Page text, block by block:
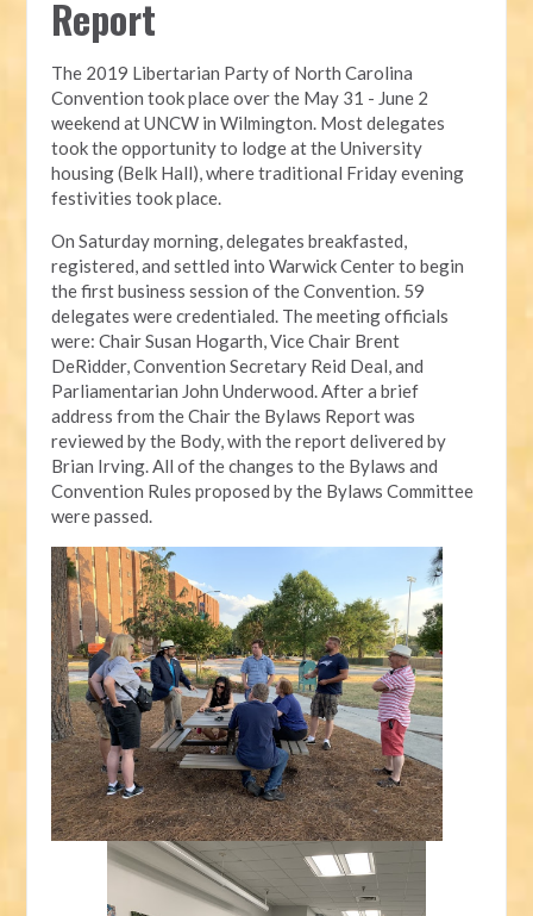
Report
The 2019 Libertarian Party of North Carolina
Convention took place over the May 31 - June 2
weekend at UNCW in Wilmington. Most delegates
took the opportunity to lodge at the University
housing (Belk Hall), where traditional Friday evening
festivities took place.
On Saturday morning, delegates breakfasted,
registered, and settled into Warwick Center to begin
the first business session of the Convention. 59
delegates were credentialed. The meeting officials
were: Chair Susan Hogarth, Vice Chair Brent
DeRidder, Convention Secretary Reid Deal, and
Parliamentarian John Underwood. After a brief
address from the Chair the Bylaws Report was
reviewed by the Body, with the report delivered by
Brian Irving. All of the changes to the Bylaws and
Convention Rules proposed by the Bylaws Committee
were passed.